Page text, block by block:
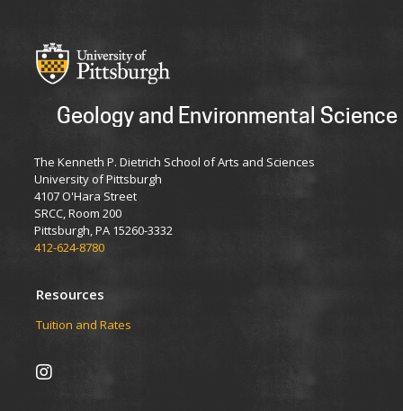
Geology and Environmental Science
The Kenneth P. Dietrich School of Arts and Sciences
University of Pittsburgh
4107 O'Hara Street
SRCC, Room 200
Pittsburgh, PA 15260-3332
412-624-8780
Resources
Tuition and Rates